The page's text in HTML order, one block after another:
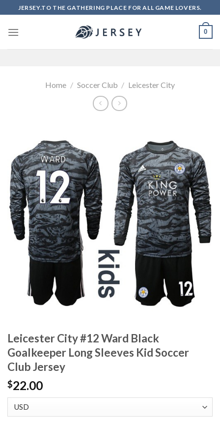
to
content
JERSEY.TO THE GATHERING PLACE FOR ALL GAME LOVERS.
0
Home / Soccer Club / Leicester City
Leicester City #12 Ward Black
Goalkeeper Long Sleeves Kid Soccer
Club Jersey
$22.00